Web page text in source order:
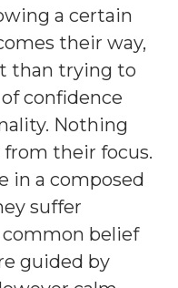
a certain
their way,
than trying to
confidence
Nothing
their focus.
in a composed
suffer
common belief
guided by